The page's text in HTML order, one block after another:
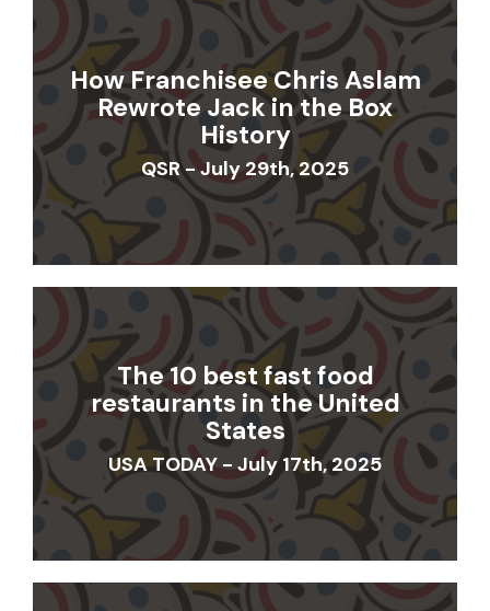
How Franchisee Chris Aslam
Rewrote Jack in the Box
History
QSR - July 29th, 2025
The 10 best fast food
restaurants in the United
States
USA TODAY - July 17th, 2025